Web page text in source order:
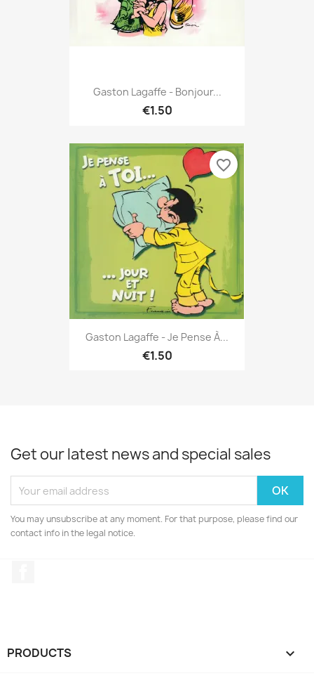
Gaston Lagaffe - Bonjour...
€1.50
Gaston Lagaffe - Je Pense À...
€1.50
favorite_border
Get our latest news and special sales
You may unsubscribe at any moment. For that purpose, please find our
contact info in the legal notice.
PRODUCTS 